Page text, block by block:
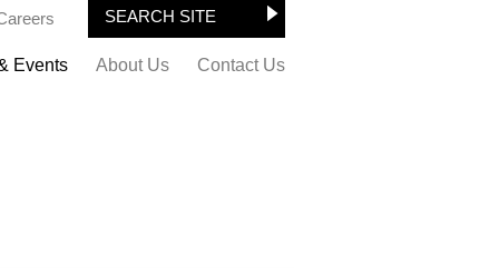
Events About Us Contact Us